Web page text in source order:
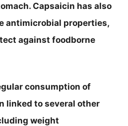
Capsaicin has also
antimicrobial properties,
against foodborne
consumption of
linked to several other
weight